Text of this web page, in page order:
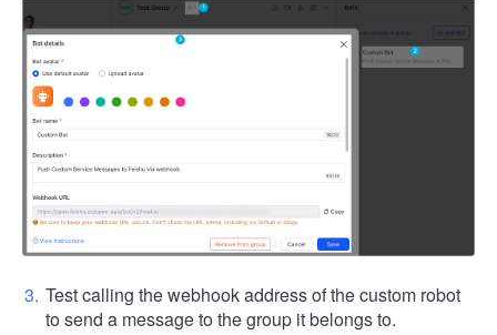
Test calling the webhook address of the custom robot
to send a message to the group it belongs to.